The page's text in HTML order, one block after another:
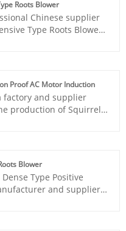
combustion,
and powder
Roots Blower
Chinese supplier
Type Roots Blower.
to market changes
of customers.
perspective,
a new goal for China
Proof AC Motor Induction
factory and supplier
production of Squirrel
progress, and has
further on the road of
of Explosion Proof AC
striving to bring the best
Blower
Type Positive
and supplier.